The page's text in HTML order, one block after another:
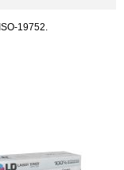
19752.